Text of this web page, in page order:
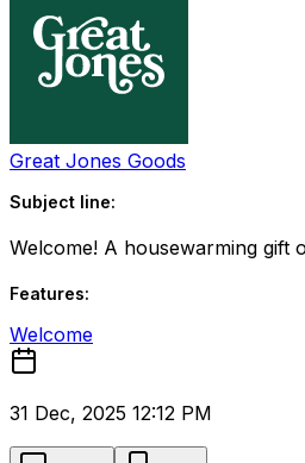
Great Jones Goods
Subject line:
Welcome! A housewarming gift
Features:
Welcome
31 Dec, 2025 12:12 PM